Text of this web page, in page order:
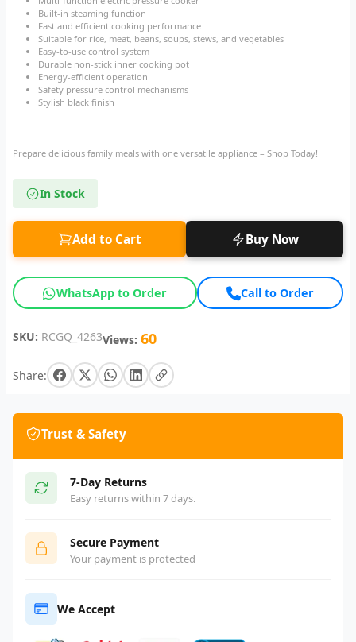
Built-in steaming function
Fast and efficient cooking performance
Suitable for rice, meat, beans, soups, stews, and vegetables
Easy-to-use control system
Durable non-stick inner cooking pot
Energy-efficient operation
Safety pressure control mechanisms
Stylish black finish
Prepare delicious family meals with one versatile appliance – Shop Today!
In Stock
Add to Cart Buy Now
WhatsApp to Order Call to Order
SKU: RCGQ_4263Views: 60
Share:
Trust & Safety
7-Day Returns
Easy returns within 7 days.
Secure Payment
Your payment is protected
We Accept